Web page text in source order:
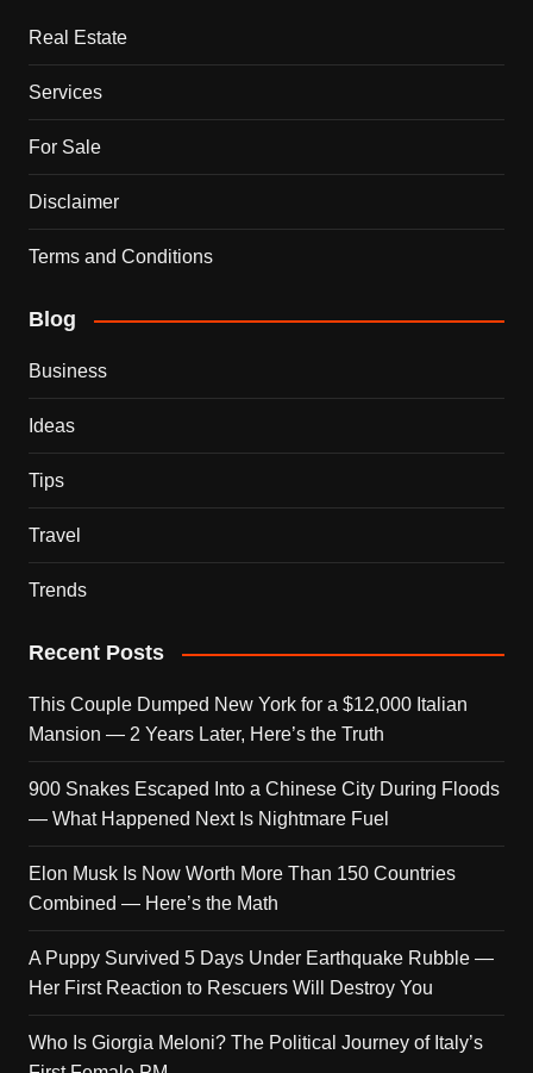
Real Estate
Services
For Sale
Disclaimer
Terms and Conditions
Blog
Business
Ideas
Tips
Travel
Trends
Recent Posts
This Couple Dumped New York for a $12,000 Italian
Mansion — 2 Years Later, Here’s the Truth
900 Snakes Escaped Into a Chinese City During Floods
— What Happened Next Is Nightmare Fuel
Elon Musk Is Now Worth More Than 150 Countries
Combined — Here’s the Math
A Puppy Survived 5 Days Under Earthquake Rubble —
Her First Reaction to Rescuers Will Destroy You
Who Is Giorgia Meloni? The Political Journey of Italy’s